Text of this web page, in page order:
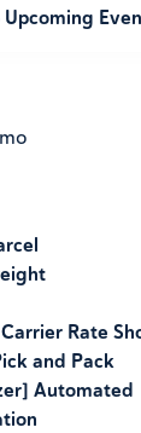
Rate
and Pack
Automated